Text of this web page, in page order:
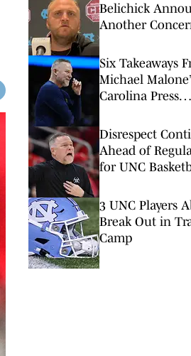
Belichick
Another
Season Opener
Six Takeaways
Michael
Carolina Press
Disrespect
Ahead of
for UNC
3 UNC Players
Break Out in
Camp